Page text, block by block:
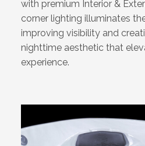
with premium Interior &
corner lighting illuminates
improving visibility and
nighttime aesthetic that
experience.